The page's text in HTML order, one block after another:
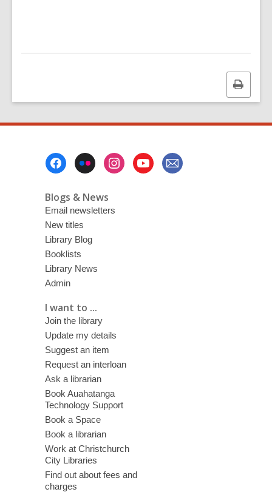
Print
this
Blogs & News
Email newsletters
New titles
Library Blog
Booklists
Library News
Admin
I want to ...
Join the library
Update my details
Suggest an item
Request an interloan
Ask a librarian
Book Auahatanga
Technology Support
Book a Space
Book a librarian
Work at Christchurch
City Libraries
Find out about fees and
charges